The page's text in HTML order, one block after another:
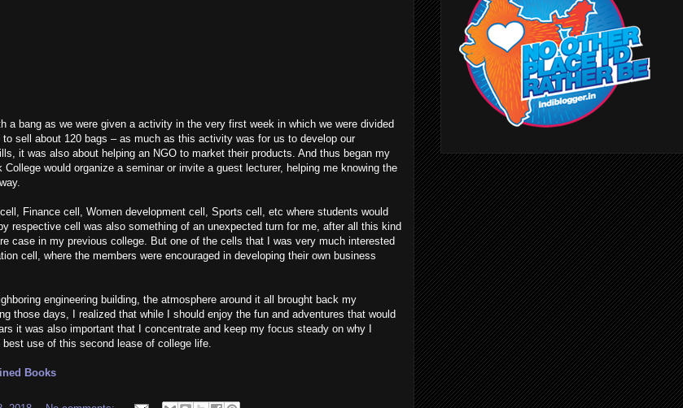
a bang as we were given a activity in the very first week in which we were divided
sell about 120 bags – as much as this activity was for us to develop our
it was also about helping an NGO to market their products. And thus began my
would organize a seminar or invite a guest lecturer, helping me knowing the
Finance cell, Women development cell, Sports cell, etc where students would
respective cell was also something of an unexpected turn for me, after all this kind
case in my previous college. But one of the cells that I was very much interested
cell, where the members were encouraged in developing their own business
engineering building, the atmosphere around it all brought back my
those days, I realized that while I should enjoy the fun and adventures that would
it was also important that I concentrate and keep my focus steady on why I
use of this second lease of college life.
Books